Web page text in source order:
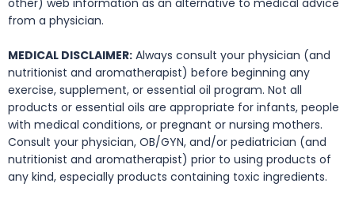
from a physician.
MEDICAL DISCLAIMER: Always consult your physician (and
nutritionist and aromatherapist) before beginning any
exercise, supplement, or essential oil program. Not all
products or essential oils are appropriate for infants, people
with medical conditions, or pregnant or nursing mothers.
Consult your physician, OB/GYN, and/or pediatrician (and
nutritionist and aromatherapist) prior to using products of
any kind, especially products containing toxic ingredients.